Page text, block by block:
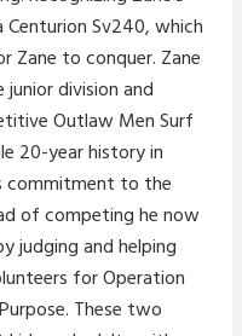
Sv240, which
Zane to conquer. Zane
division and
Outlaw Men Surf
20-year history in
commitment to the
of competing he now
judging and helping
for Operation
These two